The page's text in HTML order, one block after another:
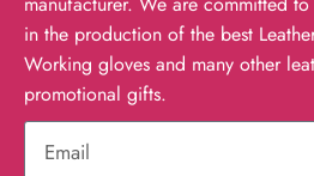
in the production of the best
Working gloves and many other
promotional gifts.